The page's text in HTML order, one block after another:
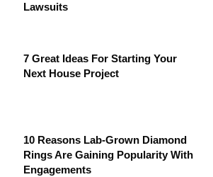
Lawsuits
7 Great Ideas For Starting Your
Next House Project
10 Reasons Lab-Grown Diamond
Rings Are Gaining Popularity With
Engagements